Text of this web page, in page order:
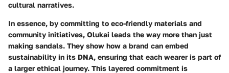
cultural narratives.
In essence, by committing to eco-friendly materials and
community initiatives, Olukai leads the way more than just
making sandals. They show how a brand can embed
sustainability in its DNA, ensuring that each wearer is part of
a larger ethical journey. This layered commitment is